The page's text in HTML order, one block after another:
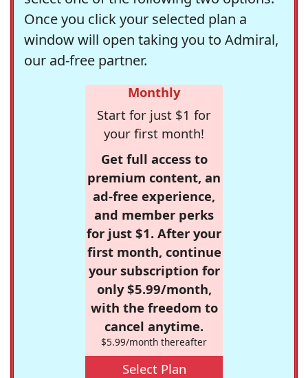
Once you click your selected plan a
window will open taking you to Admiral,
our ad-free partner.
Monthly
Start for just $1 for
your first month!
Get full access to
premium content, an
ad-free experience,
and member perks
for just $1. After your
first month, continue
your subscription for
only $5.99/month,
with the freedom to
cancel anytime.
$5.99/month thereafter
Select Plan